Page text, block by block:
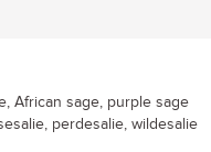
African sage, purple sage
perdesalie, wildesalie